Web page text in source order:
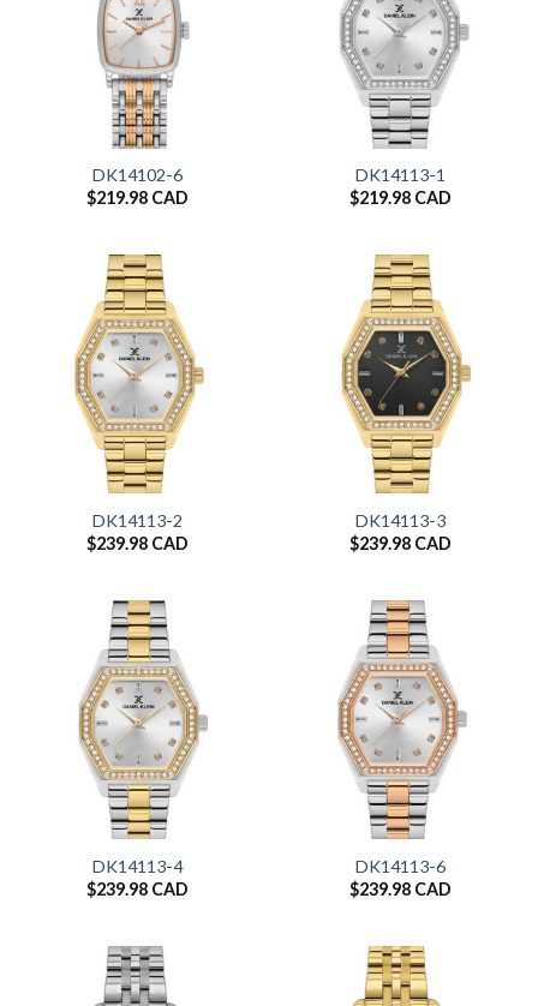
DK14102-6
$219.98 CAD
DK14113-1
$219.98 CAD
DK14113-2
$239.98 CAD
DK14113-3
$239.98 CAD
DK14113-4
$239.98 CAD
DK14113-6
$239.98 CAD